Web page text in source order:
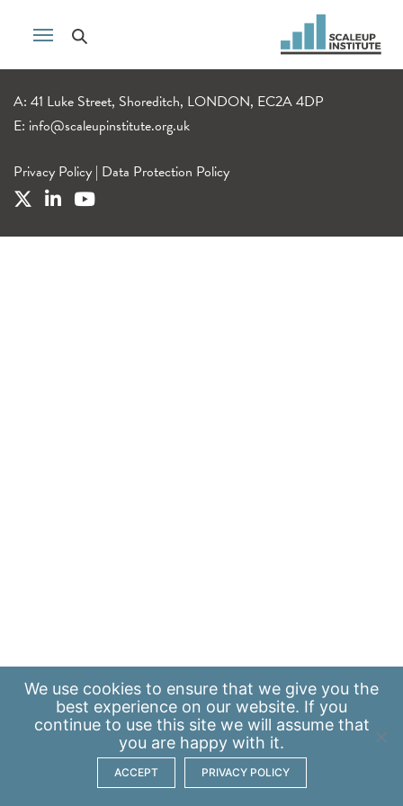
A: 41 Luke Street, Shoreditch, LONDON, EC2A 4DP
E: info@scaleupinstitute.org.uk
Privacy Policy | Data Protection Policy
We use cookies to ensure that we give you the
best experience on our website. If you
continue to use this site we will assume that
you are happy with it.
ACCEPT PRIVACY POLICY